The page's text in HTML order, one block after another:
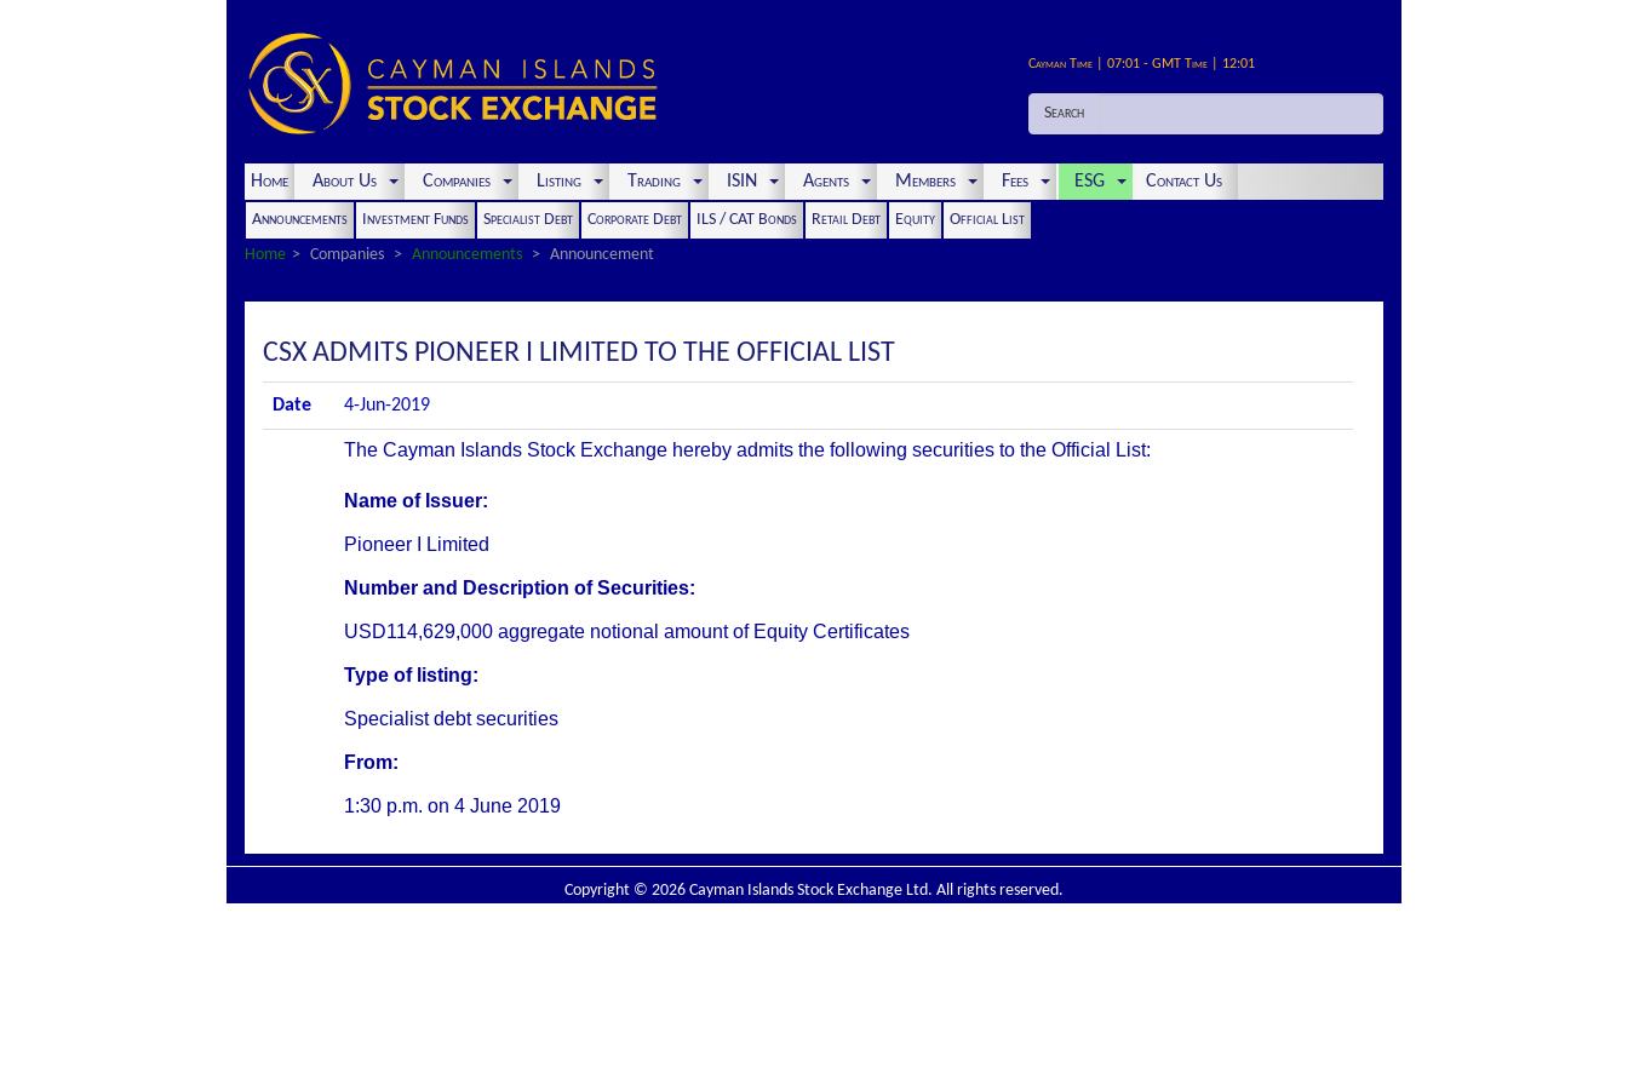
Cayman Time | 07:01 - GMT Time | 12:01
Search
Home About Us Companies Listing Trading ISIN Agents Members Fees ESG Contact Us
Announcements Investment Funds Specialist Debt Corporate Debt ILS / CAT Bonds Retail Debt Equity
Official List
Home
Companies Announcements Announcement
CSX ADMITS PIONEER I LIMITED TO THE OFFICIAL LIST
Date 4-Jun-2019
The Cayman Islands Stock Exchange hereby admits the following securities to the Official List:
Name of Issuer:
Pioneer I Limited
Number and Description of Securities:
USD114,629,000 aggregate notional amount of Equity Certificates
Type of listing:
Specialist debt securities
From:
1:30 p.m. on 4 June 2019
Copyright © 2026 Cayman Islands Stock Exchange Ltd. All rights reserved.